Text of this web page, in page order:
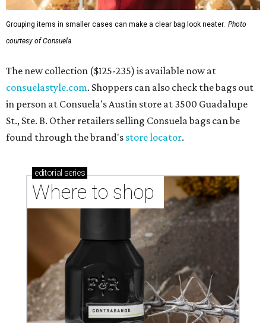
Grouping items in smaller cases can make a clear bag look neater. Photo
courtesy of Consuela
The new collection ($125-235) is available now at
consuelastyle.com. Shoppers can also check the bags out
in person at Consuela's Austin store at 3500 Guadalupe
St., Ste. B. Other retailers selling Consuela bags can be
found through the brand's store locator.
editorial series
Where to shop